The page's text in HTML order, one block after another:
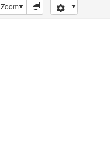
Zoom